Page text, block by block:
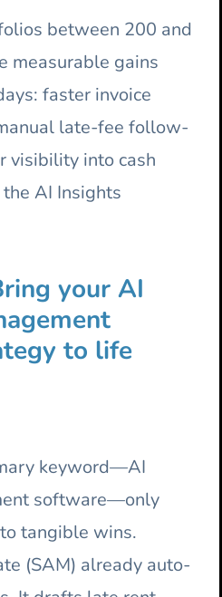
between 200 and
measurable gains
faster invoice
late-fee follow-
visibility into cash
AI Insights
your AI
to life
keyword—AI
software—only
tangible wins.
(SAM) already auto-